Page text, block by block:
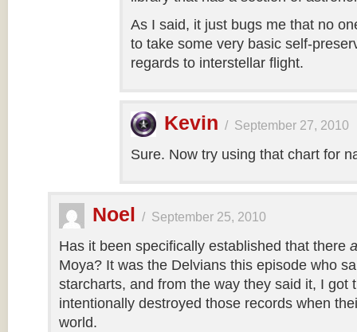
As I said, it just bugs me that no
to take some very basic self-
regards to interstellar flight.
Kevin / September 27, 2010
Sure. Now try using that chart for
Noel / September 25, 2010
Has it been specifically established that there
Moya? It was the Delvians this episode who
starcharts, and from the way they said it, I got
intentionally destroyed those records when
world.